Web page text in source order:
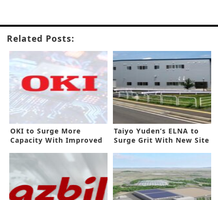
Related Posts:
OKI to Surge More
Capacity With Improved
Taiyo Yuden’s ELNA to
Surge Grit With New Site